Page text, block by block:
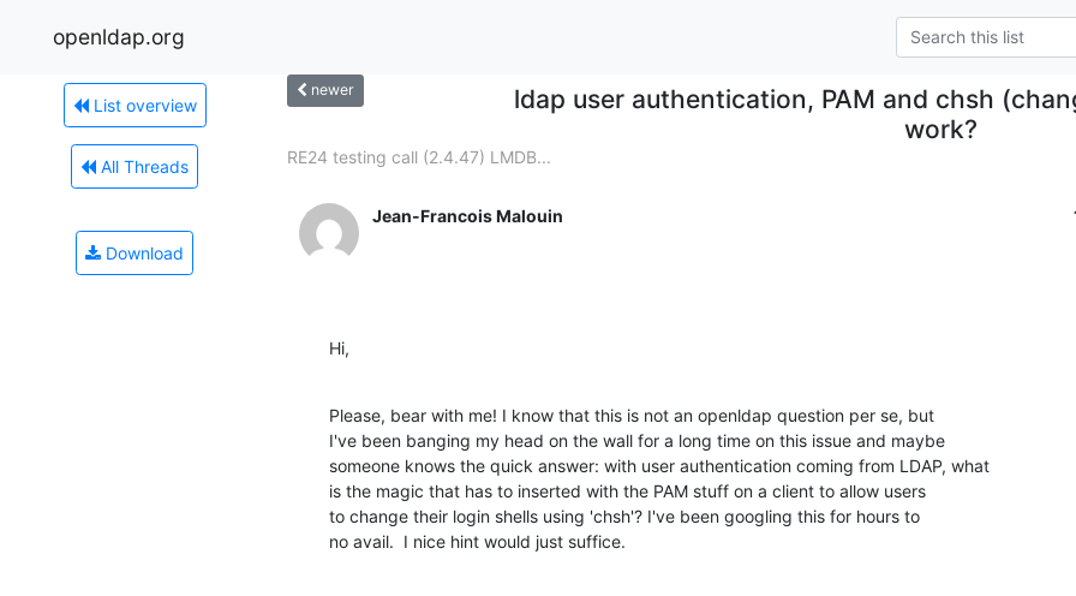
openldap.org
List overview
All Threads
Download
newer
ldap user authentication, PAM and chsh
work?
RE24 testing call (2.4.47) LMDB...
Jean-Francois Malouin
Hi,
Please, bear with me! I know that this is not an openldap question per se, but
I've been banging my head on the wall for a long time on this issue and maybe
someone knows the quick answer: with user authentication coming from LDAP, what
is the magic that has to inserted with the PAM stuff on a client to allow users
to change their login shells using 'chsh'? I've been googling this for hours to
no avail.  I nice hint would just suffice.